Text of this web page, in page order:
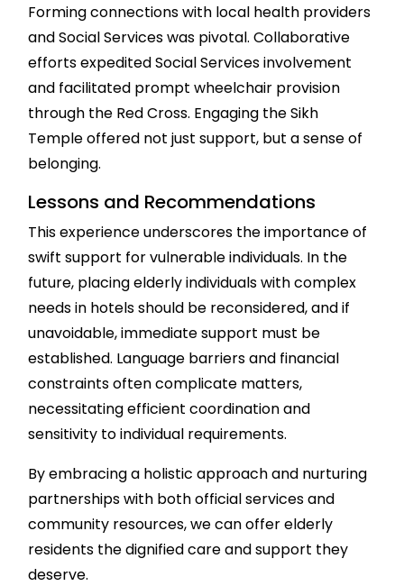
Forming connections with local health providers
and Social Services was pivotal. Collaborative
efforts expedited Social Services involvement
and facilitated prompt wheelchair provision
through the Red Cross. Engaging the Sikh
Temple offered not just support, but a sense of
belonging.
Lessons and Recommendations
This experience underscores the importance of
swift support for vulnerable individuals. In the
future, placing elderly individuals with complex
needs in hotels should be reconsidered, and if
unavoidable, immediate support must be
established. Language barriers and financial
constraints often complicate matters,
necessitating efficient coordination and
sensitivity to individual requirements.
By embracing a holistic approach and nurturing
partnerships with both official services and
community resources, we can offer elderly
residents the dignified care and support they
deserve.